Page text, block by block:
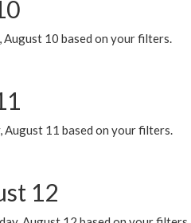
10 based on your filters.
August 11 based on your filters.
12